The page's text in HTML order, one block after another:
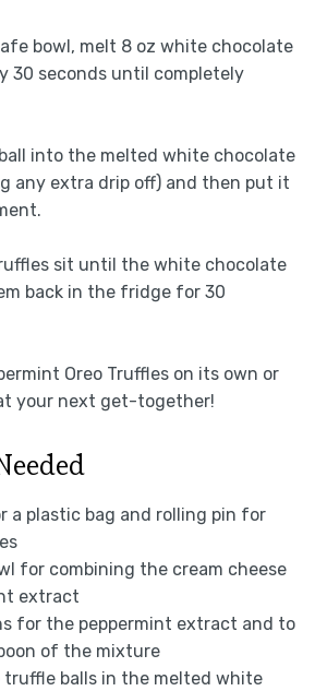
bowl, melt 8 oz white chocolate
30 seconds until completely
into the melted white chocolate
any extra drip off) and then put it
sit until the white chocolate
back in the fridge for 30
Oreo Truffles on its own or
your next get-together!
a plastic bag and rolling pin for
for combining the cream cheese
extract
for the peppermint extract and to
of the mixture
balls in the melted white